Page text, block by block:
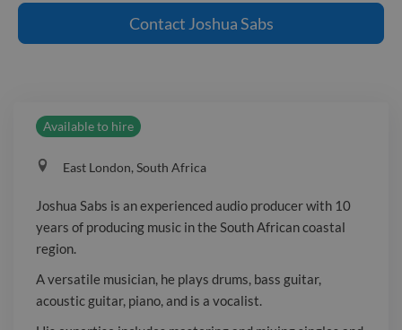
producer with 10 years of producing
music in the South African coastal
includes mastering and mixing singles
and albums, ensuring top-tier sound
quality. Joshua has collaborated with
various artists across multiple genres,
blending traditional African sounds
with modern production techniques.
Known for his meticulous attention to
detail and innovative approach, he
Contact Joshua Sabs
Available to hire
East London, South Africa
Joshua Sabs is an experienced audio producer with 10
years of producing music in the South African coastal
region.
A versatile musician, he plays drums, bass guitar,
acoustic guitar, piano, and is a vocalist.